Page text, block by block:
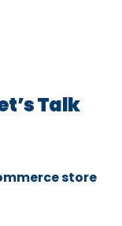
Talk
store